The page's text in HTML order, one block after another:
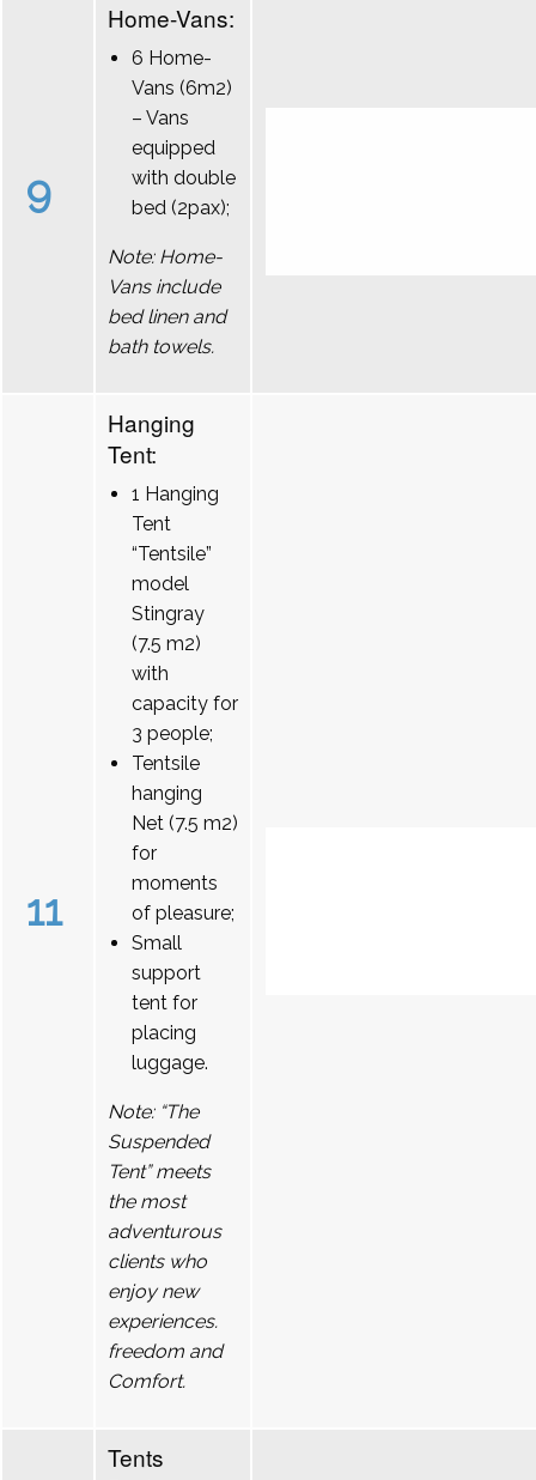
9
Home-Vans:
6 Home-
Vans (6m2)
– Vans
equipped
with double
bed (2pax);
Note: Home-
Vans include
bed linen and
bath towels.
11
Hanging
Tent:
1 Hanging
Tent
“Tentsile”
model
Stingray
(7.5 m2)
with
capacity for
3 people;
Tentsile
hanging
Net (7.5 m2)
for
moments
of pleasure;
Small
support
tent for
placing
luggage.
Note: “The
Suspended
Tent” meets
the most
adventurous
clients who
enjoy new
experiences.
freedom and
Comfort.
Tents